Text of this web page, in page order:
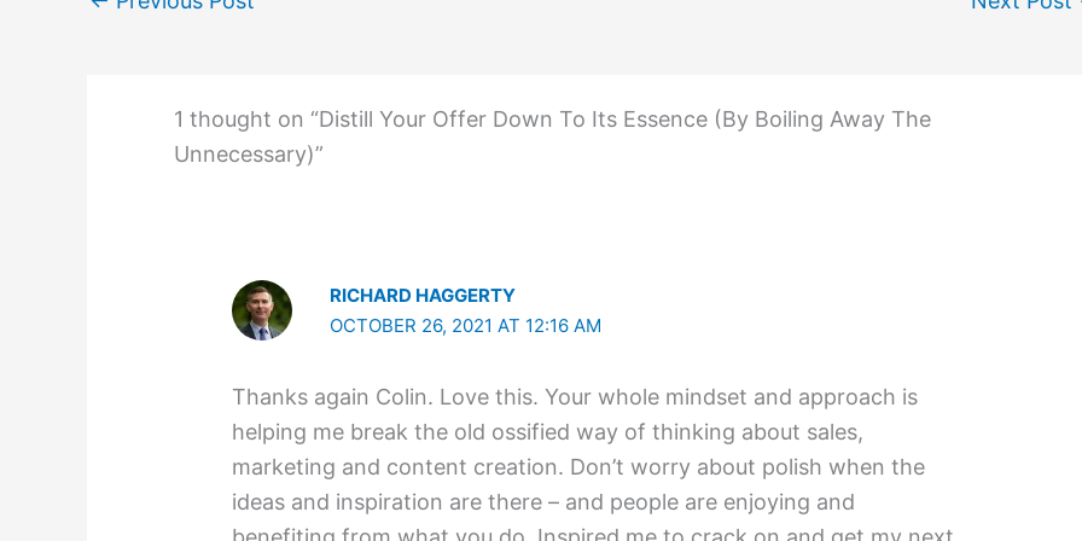
1 thought on “Distill Your Offer Down To Its Essence (By Boiling Away The
Unnecessary)”
RICHARD HAGGERTY
OCTOBER 26, 2021 AT 12:16 AM
Thanks again Colin. Love this. Your whole mindset and approach is
helping me break the old ossified way of thinking about sales,
marketing and content creation. Don’t worry about polish when the
ideas and inspiration are there – and people are enjoying and